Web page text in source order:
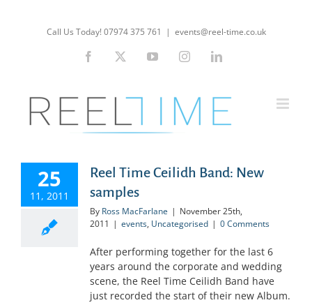
Call Us Today! 07974 375 761 | events@reel-time.co.uk
Facebook YouTubeInstagramLinkedIn
25
11, 2011
Reel Time Ceilidh Band: New
samples
By Ross MacFarlane | November 25th,
2011 | events, Uncategorised | 0 Comments
After performing together for the last 6
years around the corporate and wedding
scene, the Reel Time Ceilidh Band have
just recorded the start of their new Album.